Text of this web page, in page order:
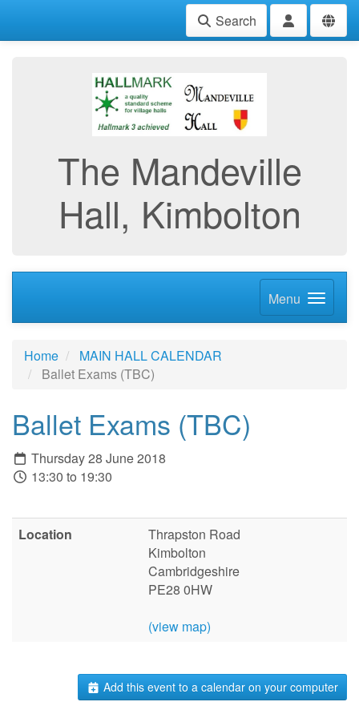
Search
The Mandeville
Hall, Kimbolton
Menu
Home
MAIN HALL CALENDAR
Ballet Exams (TBC)
Ballet Exams (TBC)
Thursday 28 June 2018
13:30 to 19:30
Location
Thrapston Road
Kimbolton
Cambridgeshire
PE28 0HW
(view map)
Add this event to a calendar on your computer